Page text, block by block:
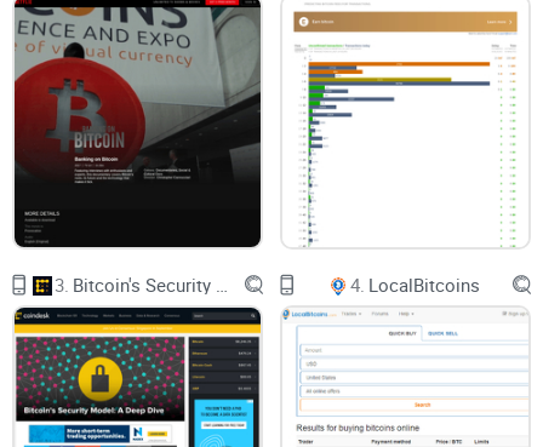
cryptocurrencies like Bitcoin,Ethereum. You are also taught
the economics of blockchain technology and
how to mine
your Bitcoineffectively.
2. Cryptocurrency Prices: The market prices of
cryptocurrencies are displayed in real time and are often
updated with time.
3. 4. LocalBitcoins